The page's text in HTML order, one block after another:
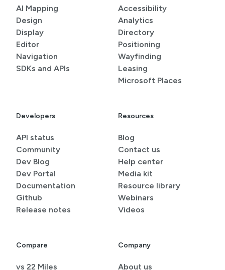
AI Mapping
Design
Display
Editor
Navigation
SDKs and APIs
Accessibility
Analytics
Directory
Positioning
Wayfinding
Leasing
Microsoft Places
Developers
API status
Community
Dev Blog
Dev Portal
Documentation
Github
Release notes
Resources
Blog
Contact us
Help center
Media kit
Resource library
Webinars
Videos
Compare
vs 22 Miles
Company
About us